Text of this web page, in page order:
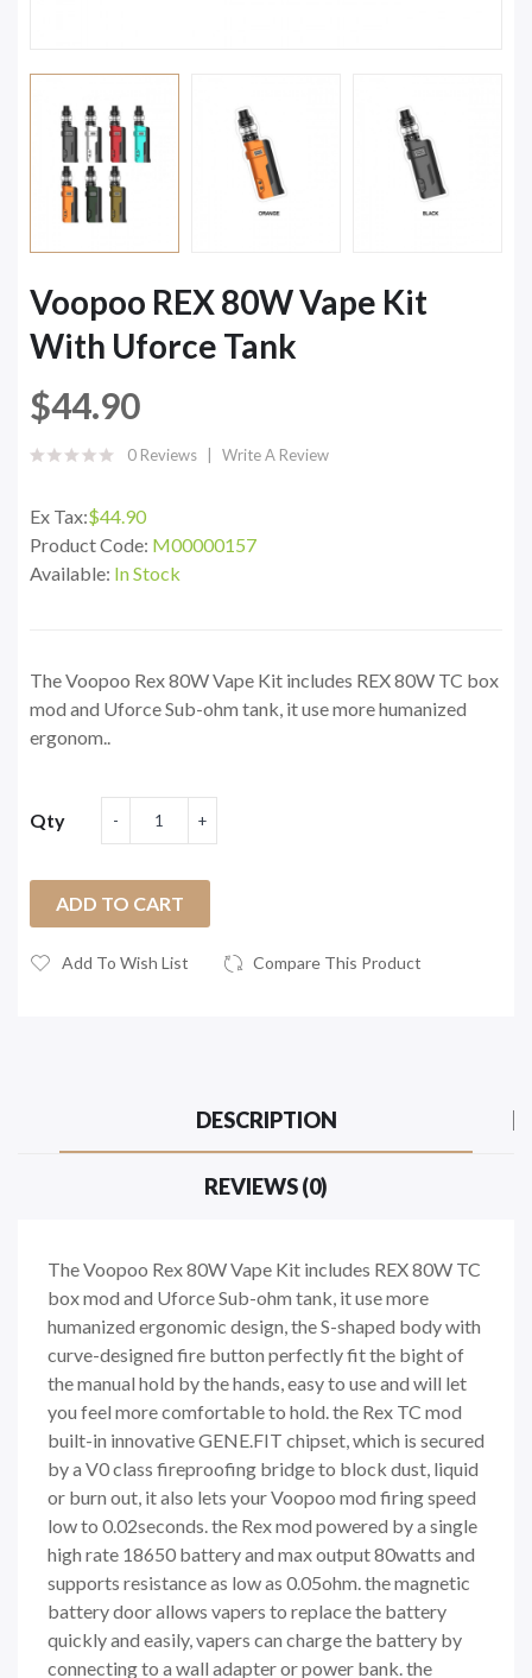
Voopoo REX 80W Vape Kit
With Uforce Tank
$44.90
0 Reviews Write A Review
Ex Tax:$44.90
Product Code: M00000157
Available: In Stock
The Voopoo Rex 80W Vape Kit includes REX 80W TC box
mod and Uforce Sub-ohm tank, it use more humanized
ergonom..
Qty
ADD TO CART
Add To Wish List Compare This Product
DESCRIPTION
REVIEWS (0)
The Voopoo Rex 80W Vape Kit includes REX 80W TC
box mod and Uforce Sub-ohm tank, it use more
humanized ergonomic design, the S-shaped body with
curve-designed fire button perfectly fit the bight of
the manual hold by the hands, easy to use and will let
you feel more comfortable to hold. the Rex TC mod
built-in innovative GENE.FIT chipset, which is secured
by a V0 class fireproofing bridge to block dust, liquid
or burn out, it also lets your Voopoo mod firing speed
low to 0.02seconds. the Rex mod powered by a single
high rate 18650 battery and max output 80watts and
supports resistance as low as 0.05ohm. the magnetic
battery door allows vapers to replace the battery
quickly and easily, vapers can charge the battery by
connecting to a wall adapter or power bank. the